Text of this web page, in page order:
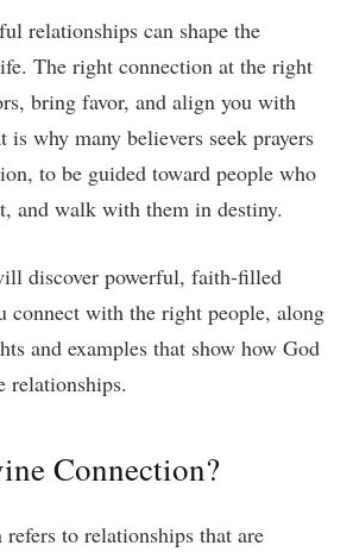
relationships can shape the
The right connection at the right
bring favor, and align you with
is why many believers seek prayers
to be guided toward people who
and walk with them in destiny.
discover powerful, faith-filled
connect with the right people, along
and examples that show how God
relationships.
Connection?
to relationships that are